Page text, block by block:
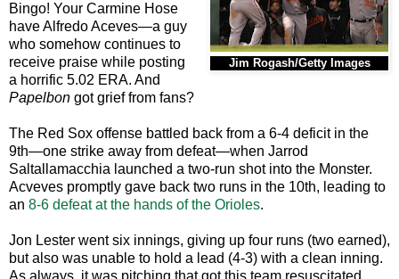
Jim Rogash/Getty Images
Bingo! Your Carmine Hose
have Alfredo Aceves—a guy
who somehow continues to
receive praise while posting
a horrific 5.02 ERA. And
Papelbon got grief from fans?
The Red Sox offense battled back from a 6-4 deficit in the
9th—one strike away from defeat—when Jarrod
Saltallamacchia launched a two-run shot into the Monster.
Acveves promptly gave back two runs in the 10th, leading to
an 8-6 defeat at the hands of the Orioles.
Jon Lester went six innings, giving up four runs (two earned),
but also was unable to hold a lead (4-3) with a clean inning.